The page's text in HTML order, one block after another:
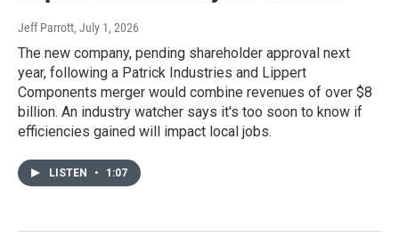
Jeff Parrott, July 1, 2026
The new company, pending shareholder approval next
year, following a Patrick Industries and Lippert
Components merger would combine revenues of over $8
billion. An industry watcher says it's too soon to know if
efficiencies gained will impact local jobs.
LISTEN • 1:07